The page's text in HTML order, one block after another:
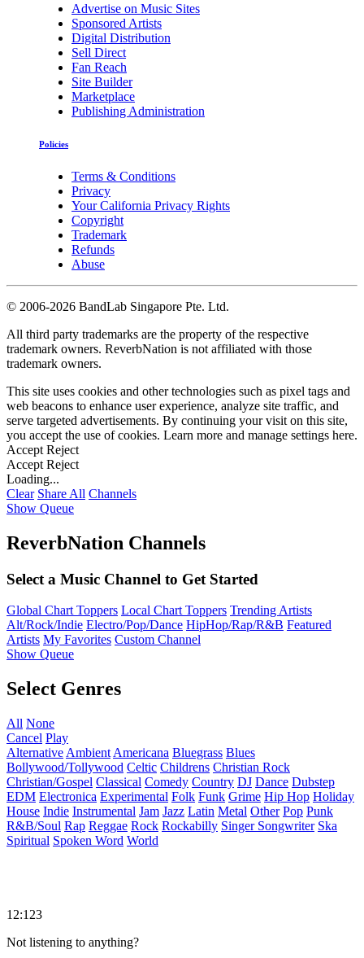
Advertise on Music Sites
Sponsored Artists
Digital Distribution
Sell Direct
Fan Reach
Site Builder
Marketplace
Publishing Administration
Policies
Terms & Conditions
Privacy
Your California Privacy Rights
Copyright
Trademark
Refunds
Abuse
© 2006-2026 BandLab Singapore Pte. Ltd.
All third party trademarks are the property of the respective
trademark owners. ReverbNation is not affiliated with those
trademark owners.
This site uses cookies and other technologies such as pixel tags and
web beacons to enhance user experience, analyze site traffic, and
serve targeted advertisements. By continuing your visit on this site,
you accept the use of cookies. Learn more and manage settings here.
Accept Reject
Accept Reject
Loading...
Clear Share All Channels
Show Queue
ReverbNation Channels
Select a Music Channel to Get Started
Global Chart Toppers Local Chart Toppers Trending Artists
Alt/Rock/Indie Electro/Pop/Dance HipHop/Rap/R&B Featured
Artists My Favorites Custom Channel
Show Queue
Select Genres
All None
Cancel Play
Alternative Ambient Americana Bluegrass Blues
Bollywood/Tollywood Celtic Childrens Christian Rock
Christian/Gospel Classical Comedy Country DJ Dance Dubstep
EDM Electronica Experimental Folk Funk Grime Hip Hop Holiday
House Indie Instrumental Jam Jazz Latin Metal Other Pop Punk
R&B/Soul Rap Reggae Rock Rockabilly Singer Songwriter Ska
Spiritual Spoken Word World
12:123
Not listening to anything?